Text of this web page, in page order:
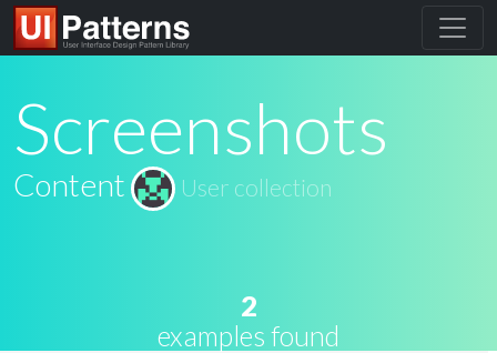
Screenshots
Content User collection
2
examples found